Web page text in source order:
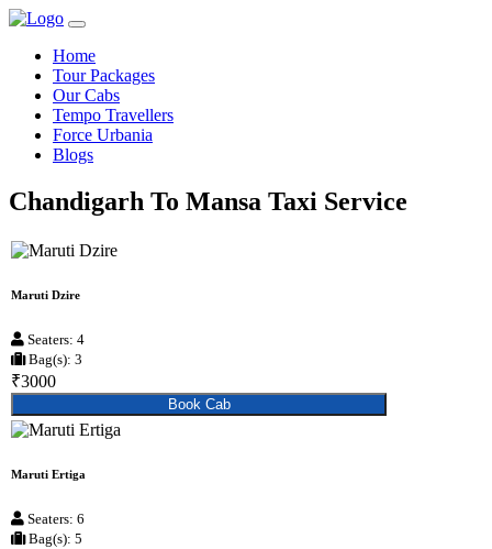
Home
Tour Packages
Our Cabs
Tempo Travellers
Force Urbania
Blogs
Chandigarh To Mansa Taxi Service
Maruti Dzire
Seaters: 4
Bag(s): 3
₹3000
Book Cab
Maruti Ertiga
Seaters: 6
Bag(s): 5